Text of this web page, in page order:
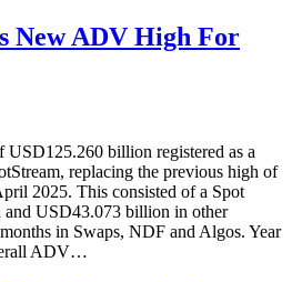
New ADV High For
USD125.260 billion registered as a
replacing the previous high of
2025. This consisted of a Spot
USD43.073 billion in other
in Swaps, NDF and Algos. Year
ADV…